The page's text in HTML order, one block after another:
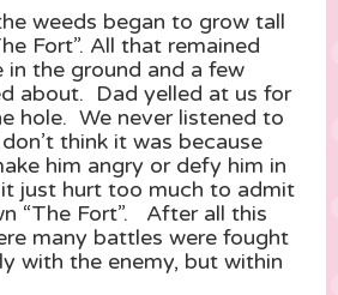
weeds began to grow tall
Fort”. All that remained
in the ground and a few
about. Dad yelled at us for
hole. We never listened to
think it was because
him angry or defy him in
just hurt too much to admit
“The Fort”. After all this
many battles were fought
with the enemy, but within